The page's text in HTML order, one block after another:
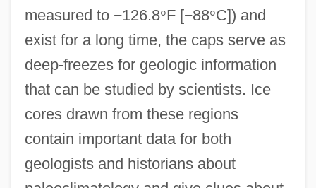
measured to −126.8°F [−88°C]) and
exist for a long time, the caps serve as
deep-freezes for geologic information
that can be studied by scientists. Ice
cores drawn from these regions
contain important data for both
geologists and historians about